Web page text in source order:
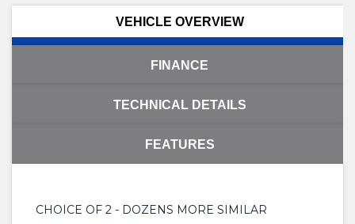
VEHICLE OVERVIEW
FINANCE
TECHNICAL DETAILS
FEATURES
CHOICE OF 2 - DOZENS MORE SIMILAR